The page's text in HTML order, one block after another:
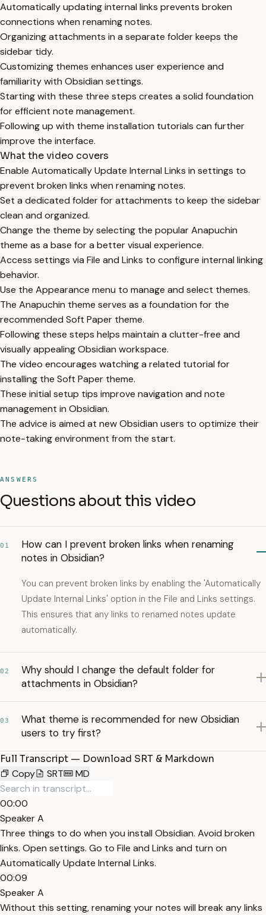
Automatically updating internal links prevents broken
connections when renaming notes.
Organizing attachments in a separate folder keeps the
sidebar tidy.
Customizing themes enhances user experience and
familiarity with Obsidian settings.
Starting with these three steps creates a solid foundation
for efficient note management.
Following up with theme installation tutorials can further
improve the interface.
What the video covers
Enable Automatically Update Internal Links in settings to
prevent broken links when renaming notes.
Set a dedicated folder for attachments to keep the sidebar
clean and organized.
Change the theme by selecting the popular Anapuchin
theme as a base for a better visual experience.
Access settings via File and Links to configure internal linking
behavior.
Use the Appearance menu to manage and select themes.
The Anapuchin theme serves as a foundation for the
recommended Soft Paper theme.
Following these steps helps maintain a clutter-free and
visually appealing Obsidian workspace.
The video encourages watching a related tutorial for
installing the Soft Paper theme.
These initial setup tips improve navigation and note
management in Obsidian.
The advice is aimed at new Obsidian users to optimize their
note-taking environment from the start.
ANSWERS
Questions about this video
01
How can I prevent broken links when renaming
notes in Obsidian?
You can prevent broken links by enabling the 'Automatically
Update Internal Links' option in the File and Links settings.
This ensures that any links to renamed notes update
automatically.
02
Why should I change the default folder for
attachments in Obsidian?
03
What theme is recommended for new Obsidian
users to try first?
Full Transcript — Download SRT & Markdown
Copy
SRT MD
00:00
Speaker A
Three things to do when you install Obsidian. Avoid broken
links. Open settings. Go to File and Links and turn on
Automatically Update Internal Links.
00:09
Speaker A
Without this setting, renaming your notes will break any links